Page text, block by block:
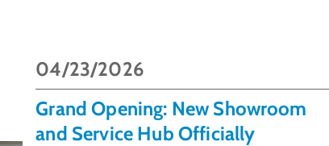
Grand Opening: New Showroom
and Service Hub Officially
04/23/2026